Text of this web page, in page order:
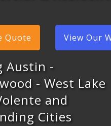
Quote View Our
Austin -
- West Lake
and
Cities